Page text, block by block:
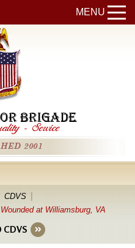
MENU
BRIGADE
- Service
2001
CDVS
at Williamsburg, VA
CDVS